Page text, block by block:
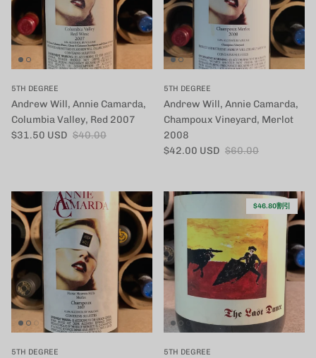
5TH DEGREE
Andrew Will, Annie Camarda,
Columbia Valley, Red 2007
セール価格
$31.50 USD 定価
$40.00
5TH DEGREE
Andrew Will, Annie Camarda,
Champoux Vineyard, Merlot
2008
セール価格
$42.00 USD 定価
$60.00
5TH DEGREE
$46.80割引
5TH DEGREE